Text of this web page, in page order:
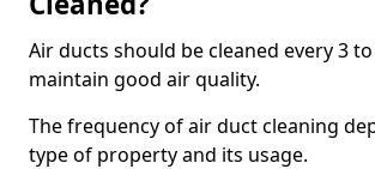
Air ducts should be cleaned every 3
maintain good air quality.
The frequency of air duct cleaning
type of property and its usage.